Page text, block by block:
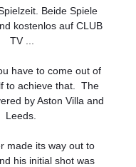
Beide Spiele
kostenlos auf CLUB
TV ...
have to come out of
to achieve that.  The
by Aston Villa and
Leeds.
made its way out to
his initial shot was